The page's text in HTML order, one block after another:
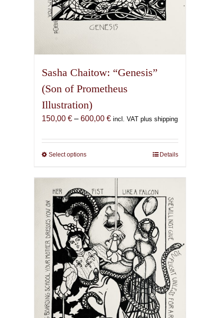
Sasha Chaitow: “Genesis”
(Son of Prometheus
Illustration)
150,00 € – 600,00 €Price
150,00 €
incl. VAT plus shipping
Select optionsThis
has
multiple
variants.
The
options
may
be
chosen
on
the
product
page
Details